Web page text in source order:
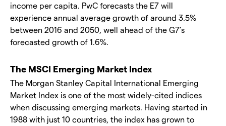
income per capita. PwC forecasts the E7 will
experience annual average growth of around 3.5%
between 2016 and 2050, well ahead of the G7’s
forecasted growth of 1.6%.
The MSCI Emerging Market Index
The Morgan Stanley Capital International Emerging
Market Index is one of the most widely-cited indices
when discussing emerging markets. Having started in
1988 with just 10 countries, the index has grown to